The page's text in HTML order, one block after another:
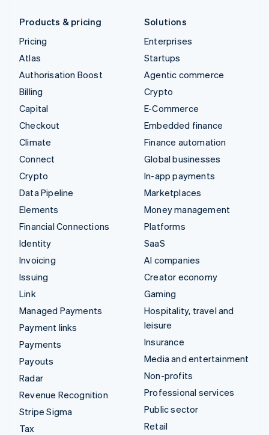
Products & pricing
Pricing
Atlas
Authorisation Boost
Billing
Capital
Checkout
Climate
Connect
Crypto
Data Pipeline
Elements
Financial Connections
Identity
Invoicing
Issuing
Link
Managed Payments
Payment links
Payments
Payouts
Radar
Revenue Recognition
Stripe Sigma
Tax
Solutions
Enterprises
Startups
Agentic commerce
Crypto
E-Commerce
Embedded finance
Finance automation
Global businesses
In-app payments
Marketplaces
Money management
Platforms
SaaS
AI companies
Creator economy
Gaming
Hospitality, travel and
leisure
Insurance
Media and entertainment
Non-profits
Professional services
Public sector
Retail